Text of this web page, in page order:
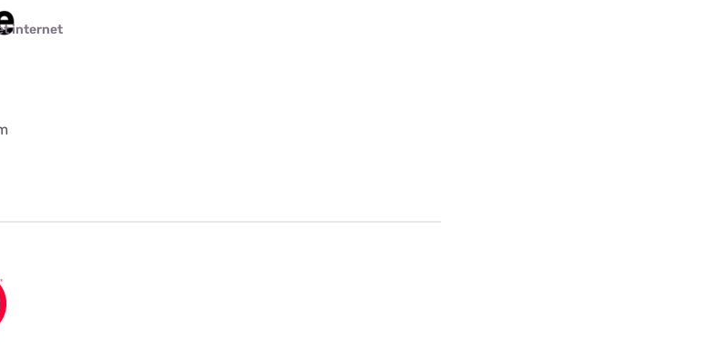
internet